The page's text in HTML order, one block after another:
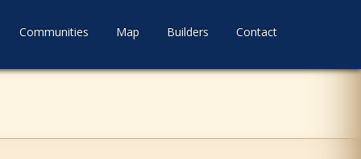
Communities Map Builders Contact